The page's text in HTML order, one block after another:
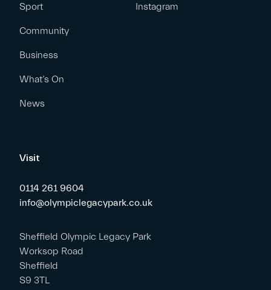
Sport
Community
Business
What’s On
News
Instagram
Visit
0114 261 9604
info@olympiclegacypark.co.uk
Sheffield Olympic Legacy Park
Worksop Road
Sheffield
S9 3TL